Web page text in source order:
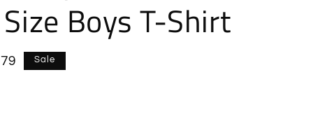
Boys T-Shirt
Sale